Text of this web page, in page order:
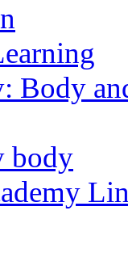
Body
body